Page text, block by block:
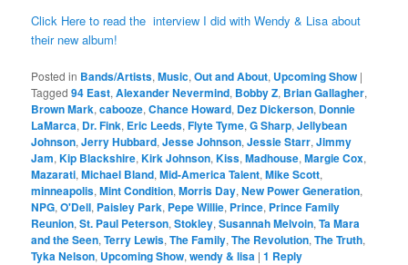
Click Here to read the interview I did with Wendy & Lisa about
their new album!
Posted in Bands/Artists,Music,Out and About, Upcoming Show |
Tagged 94 East,Alexander Nevermind, Bobby Z, Brian Gallagher,
Brown Mark,cabooze,Chance Howard, Dez Dickerson, Donnie
LaMarca, Dr. Fink, Eric Leeds,Flyte Tyme,G Sharp,Jellybean
Johnson,Jerry Hubbard,Jesse Johnson,Jessie Starr,Jimmy
Jam,Kip Blackshire,Kirk Johnson,Kiss,Madhouse,Margie Cox,
Mazarati,Michael Bland,Mid-America Talent,Mike Scott,
minneapolis,Mint Condition,Morris Day,New Power Generation,
NPG,O'Dell, Paisley Park, Pepe Willie, Prince, Prince Family
Reunion,St. Paul Peterson,Stokley,Susannah Melvoin,Ta Mara
and the Seen,Terry Lewis,The Family,The Revolution,The Truth,
Tyka Nelson, Upcoming Show,wendy & lisa |1 Reply